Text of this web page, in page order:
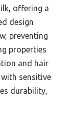
offering a
design
preventing
properties
and hair
sensitive
durability,